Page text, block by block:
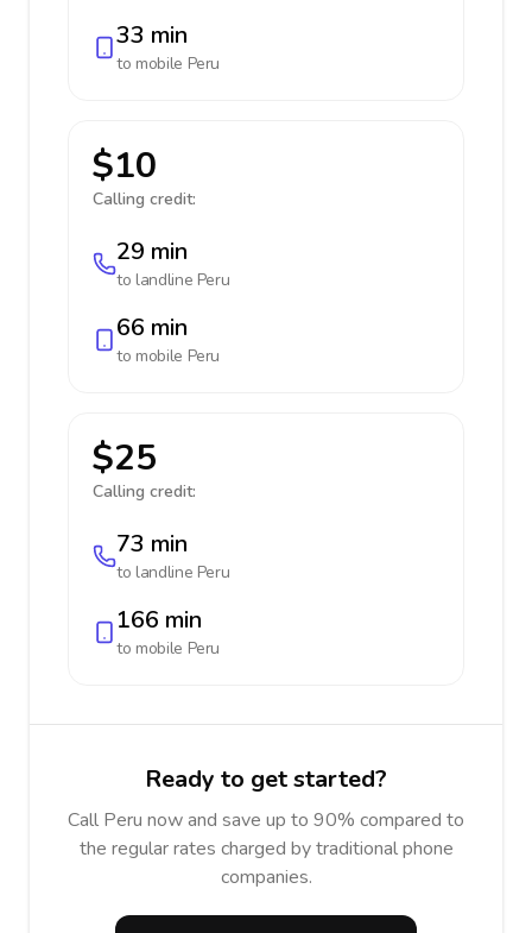
33 min
to mobile Peru
$10
Calling credit:
29 min
to landline Peru
66 min
to mobile Peru
$25
Calling credit:
73 min
to landline Peru
166 min
to mobile Peru
Ready to get started?
Call Peru now and save up to 90% compared to
the regular rates charged by traditional phone
companies.